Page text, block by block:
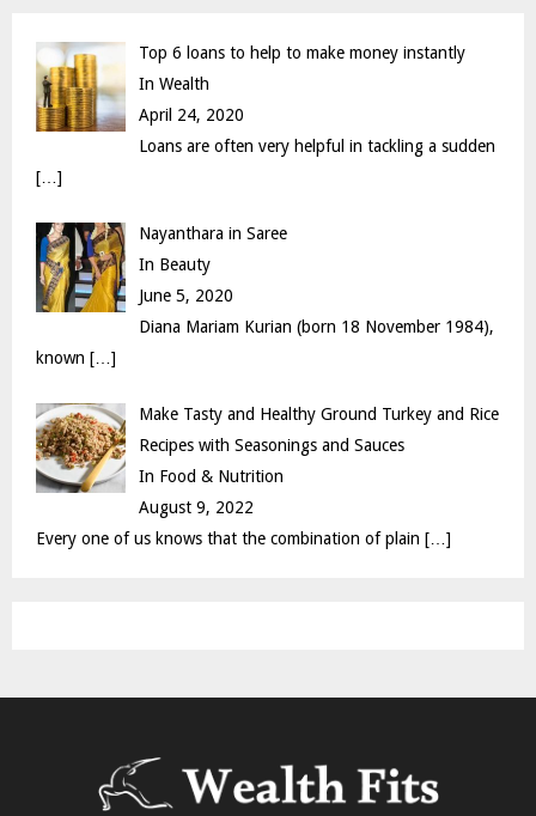
Top 6 loans to help to make money instantly
In Wealth
April 24, 2020
Loans are often very helpful in tackling a sudden
[…]
Nayanthara in Saree
In Beauty
June 5, 2020
Diana Mariam Kurian (born 18 November 1984),
known […]
Make Tasty and Healthy Ground Turkey and Rice
Recipes with Seasonings and Sauces
In Food & Nutrition
August 9, 2022
Every one of us knows that the combination of plain […]